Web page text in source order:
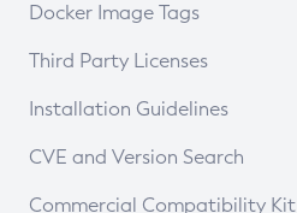
Docker Image Tags
Third Party Licenses
Installation Guidelines
Supported (Zulu SA) on Linux
CVE and Version Search
CVE Search Tool
Commercial Compatibility Kit